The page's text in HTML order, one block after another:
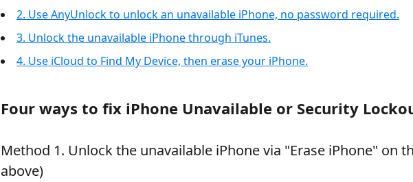
2. Use AnyUnlock to unlock an unavailable iPhone, no password required.
3. Unlock the unavailable iPhone through iTunes.
4. Use iCloud to Find My Device, then erase your iPhone.
Four ways to fix iPhone Unavailable or Security
Method 1. Unlock the unavailable iPhone via "Erase iPhone" on
above)